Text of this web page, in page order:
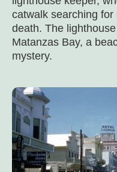
catwalk searching
death. The
Matanzas Bay, a
mystery.